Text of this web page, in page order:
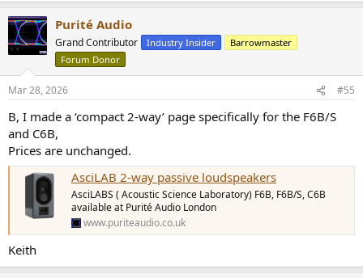
www.erinsaudiocorner.com
Also nice to compare them to the Elac:
ELAC Debut Reference DBR62 Bookshelf Speaker Review
ELAC Debut Reference DBR62
www.erinsaudiocorner.com
The Asci's stand out especially for their better directivity control and
lower multitone distortion.
Also note the differences in impedance between the C6B and F6B.
At 100-500Hz, the F6B is at 3.5Ω where the C6B drops to a more
challenging 2.6Ω
That can impact your choice of amplification.
Purité Audio
Grand Contributor Industry Insider
Barrowmaster
Forum Donor
Mar 28, 2026 #55
B, I made a ‘compact 2-way’ page specifically for the F6B/S
and C6B,
Prices are unchanged.
AsciLAB 2-way passive loudspeakers
AsciLABS ( Acoustic Science Laboratory) F6B, F6B/S, C6B
available at Purité Audio London
www.puriteaudio.co.uk
Keith